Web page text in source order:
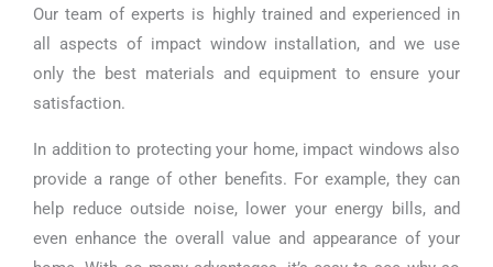
Our team of experts is highly trained and experienced in
all aspects of impact window installation, and we use
only the best materials and equipment to ensure your
satisfaction.
In addition to protecting your home, impact windows also
provide a range of other benefits. For example, they can
help reduce outside noise, lower your energy bills, and
even enhance the overall value and appearance of your